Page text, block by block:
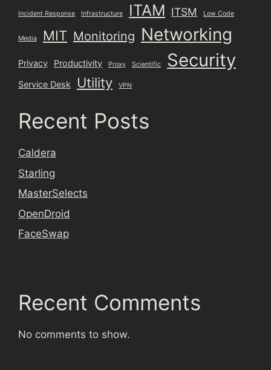
Incident Response Infrastructure ITAM ITSM Low Code
Media MIT Monitoring Networking
Privacy Productivity Proxy Scientific Security
Service Desk Utility VPN
Recent Posts
Caldera
Starling
MasterSelects
OpenDroid
FaceSwap
Recent Comments
No comments to show.